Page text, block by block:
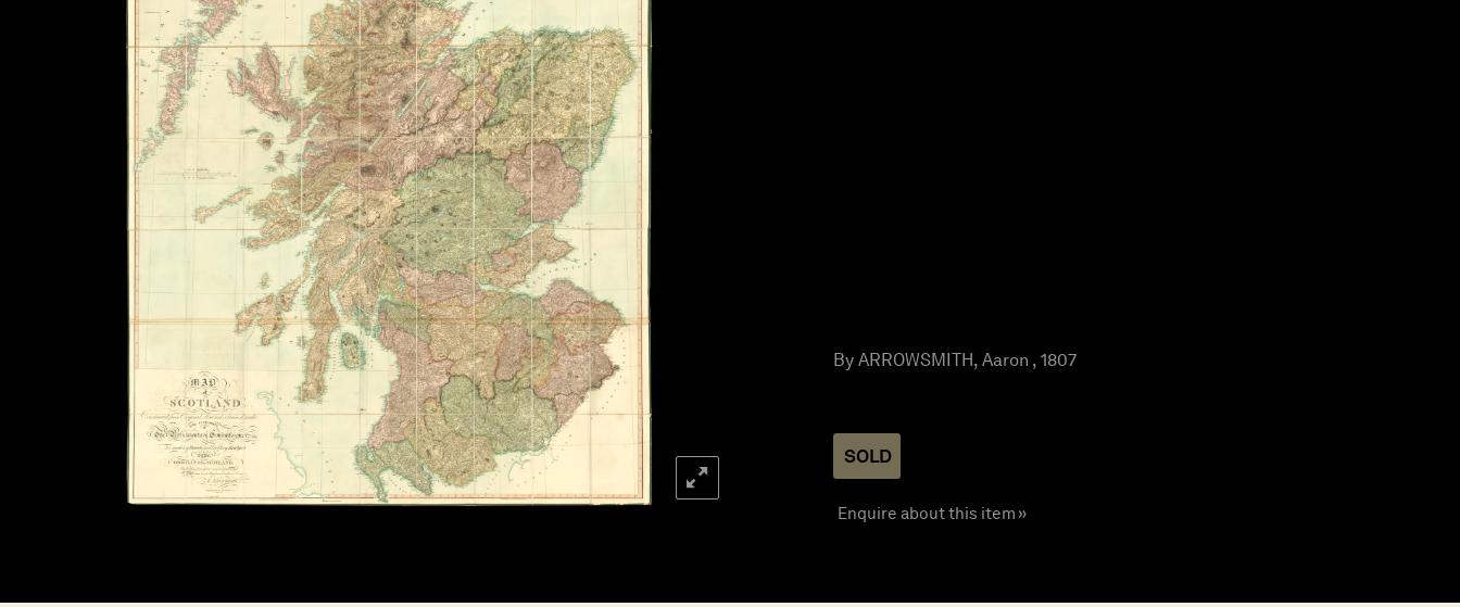
By ARROWSMITH, Aaron , 1807
SOLD
Enquire about this item »